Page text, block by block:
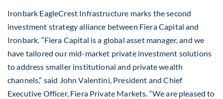
Ironbark EagleCrest Infrastructure marks the second
investment strategy alliance between Fiera Capital and
Ironbark. “Fiera Capital is a global asset manager, and we
have tailored our mid-market private investment solutions
to address smaller institutional and private wealth
channels,” said John Valentini, President and Chief
Executive Officer, Fiera Private Markets. “We are pleased to